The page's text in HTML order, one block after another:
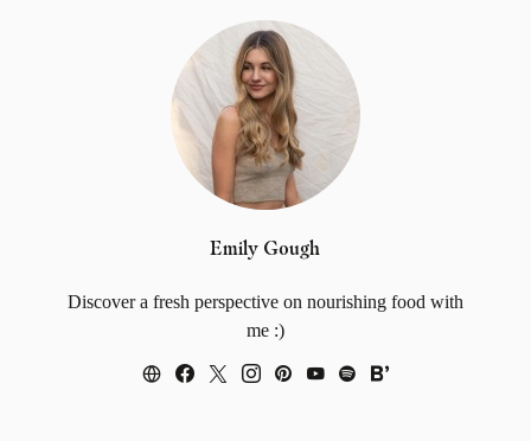
Emily Gough
Discover a fresh perspective on nourishing food with
me :)